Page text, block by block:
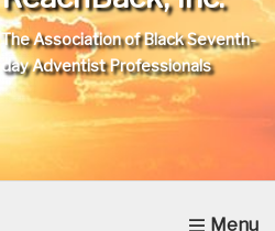
The Association of Black Seventh-
day Adventist Professionals